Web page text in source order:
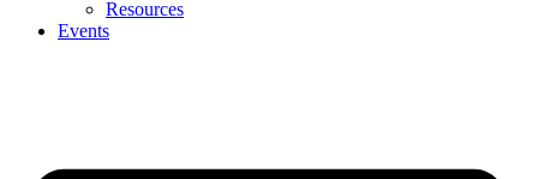
Resources
Events